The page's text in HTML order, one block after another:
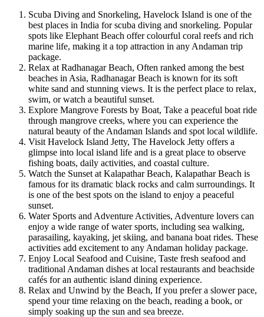
Scuba Diving and Snorkeling, Havelock Island is one of the
best places in India for scuba diving and snorkeling. Popular
spots like Elephant Beach offer colourful coral reefs and rich
marine life, making it a top attraction in any Andaman trip
package.
Relax at Radhanagar Beach, Often ranked among the best
beaches in Asia, Radhanagar Beach is known for its soft
white sand and stunning views. It is the perfect place to relax,
swim, or watch a beautiful sunset.
Explore Mangrove Forests by Boat, Take a peaceful boat ride
through mangrove creeks, where you can experience the
natural beauty of the Andaman Islands and spot local wildlife.
Visit Havelock Island Jetty, The Havelock Jetty offers a
glimpse into local island life and is a great place to observe
fishing boats, daily activities, and coastal culture.
Watch the Sunset at Kalapathar Beach, Kalapathar Beach is
famous for its dramatic black rocks and calm surroundings. It
is one of the best spots on the island to enjoy a peaceful
sunset.
Water Sports and Adventure Activities, Adventure lovers can
enjoy a wide range of water sports, including sea walking,
parasailing, kayaking, jet skiing, and banana boat rides. These
activities add excitement to any Andaman holiday package.
Enjoy Local Seafood and Cuisine, Taste fresh seafood and
traditional Andaman dishes at local restaurants and beachside
cafés for an authentic island dining experience.
Relax and Unwind by the Beach, If you prefer a slower pace,
spend your time relaxing on the beach, reading a book, or
simply soaking up the sun and sea breeze.